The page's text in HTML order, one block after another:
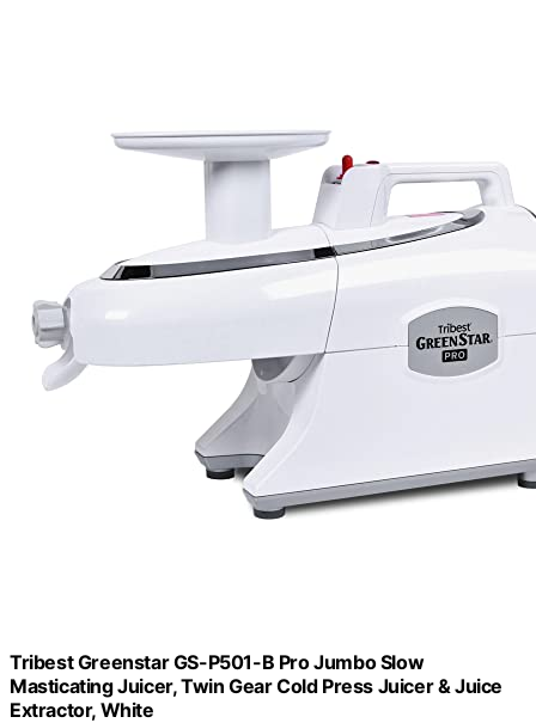
Tribest Greenstar GS-P501-B Pro Jumbo Slow
Masticating Juicer, Twin Gear Cold Press Juicer & Juice
Extractor, White